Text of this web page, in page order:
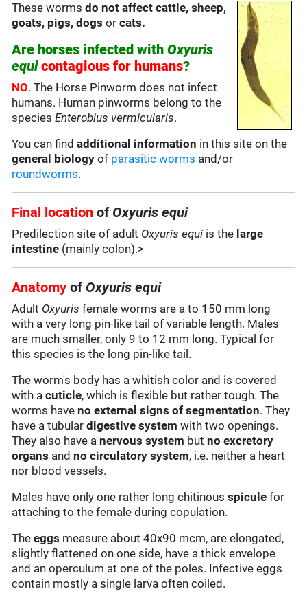
These worms do not affect cattle, sheep,
goats, pigs, dogs orcats.
Are horses infected withOxyuris
equi contagious for humans?
NO. The Horse Pinworm does not infect
humans. Human pinworms belong to the
speciesEnterobius vermicularis.
You can findadditional information in this site on the
general biology of parasitic worms and/or
roundworms.
Final location of Oxyuris equi
Predilection site of adult Oxyuris equi is the large
intestine (mainly colon).>
Anatomy of Oxyuris equi
Adult Oxyurisfemale worms are a to 150 mm long
with a very long pin-like tail of variable length. Males
are much smaller, only 9 to 12 mm long. Typical for
this species is the long pin-like tail.
The worm's body has a whitish color and is covered
with acuticle, which is flexible but rather tough. The
worms haveno external signs of segmentation. They
have a tubulardigestive system with two openings.
They also have anervous system butno excretory
organs andno circulatory system, i.e. neither a heart
nor blood vessels.
Males have only one rather long chitinousspicule for
attaching to the female during copulation.
Theeggs measure about 40x90 mcm, are elongated,
slightly flattened on one side, have a thick envelope
and an operculum at one of the poles. Infective eggs
contain mostly a single larva often coiled.